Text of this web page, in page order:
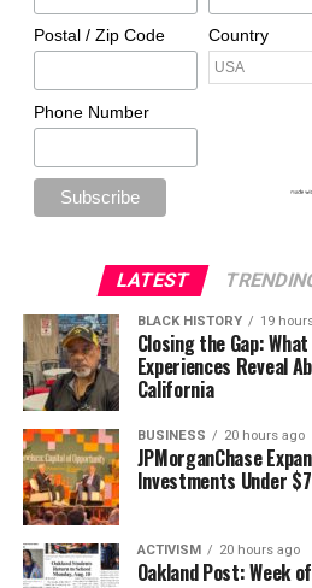
Postal / Zip Code Country
Phone Number
LATEST
BLACK HISTORY 19
Closing the Gap:
Experiences Reveal
California
BUSINESS 20 hours ago
JPMorganChase
Investments Under
ACTIVISM 20 hours ago
Oakland Post: Week